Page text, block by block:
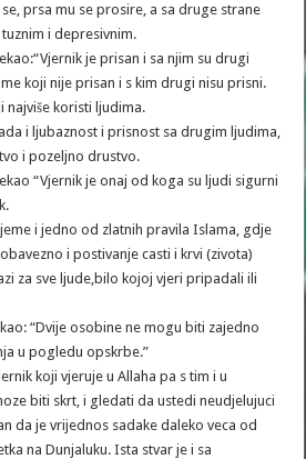
prsa mu se prosire, a sa druge strane
i depresivnim.
je prisan i sa njim su drugi
koji nije prisan i s kim drugi nisu prisni.
najviše koristi ljudima.
i ljubaznost i prisnost sa drugim ljudima,
i pozeljno drustvo.
“Vjernik je onaj od koga su ljudi sigurni
i jedno od zlatnih pravila Islama, gdje
i postivanje casti i krvi (zivota)
za sve ljude,bilo kojoj vjeri pripadali ili
“Dvije osobine ne mogu biti zajedno
u pogledu opskrbe.”
koji vjeruje u Allaha pa s tim i u
biti skrt, i gledati da ustedi neudjelujuci
da je vrijednos sadake daleko veca od
na Dunjaluku. Ista stvar je i sa